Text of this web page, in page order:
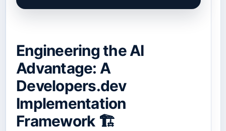
Engineering the AI
Advantage: A
Developers.dev
Implementation
Framework 🏗️